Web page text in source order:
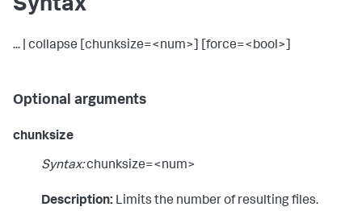
Syntax
... | collapse [chunksize=<num>] [force=<bool>]
Optional arguments
chunksize
Syntax:chunksize=<num>
Description: Limits the number of resulting files.